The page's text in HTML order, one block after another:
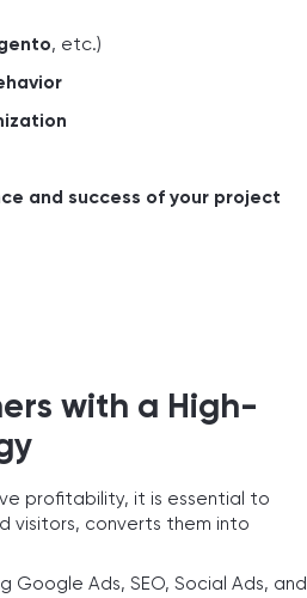
, etc.)
and success of your project
with a High-
profitability, it is essential to
visitors, converts them into
Google Ads, SEO, Social Ads, and